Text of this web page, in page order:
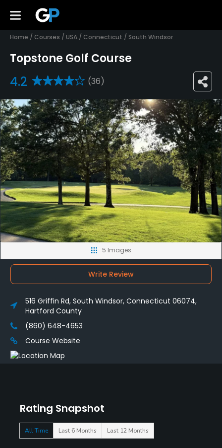
Home / Courses / USA / Connecticut / South Windsor
Topstone Golf Course
4.2 (36)
Rating Snapshot
All Time Last 6 Months Last 12 Months
5 Images
Write Review
516 Griffin Rd, South Windsor, Connecticut 06074,
Hartford County
(860) 648-4653
Course Website